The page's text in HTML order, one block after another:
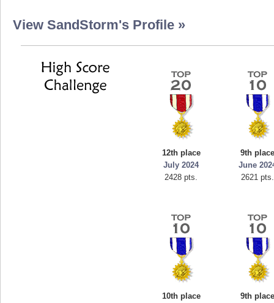
View SandStorm's Profile »
12th place
July 2024
2428 pts.
9th
June
2621 pts.
10th place
9th
Highest Score
georgiagirl2
76608 pts.